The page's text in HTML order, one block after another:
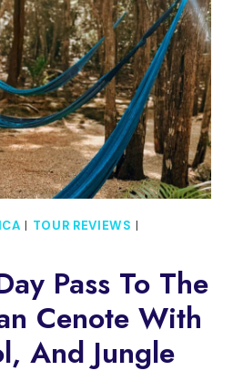
| TOUR REVIEWS |
Pass To The
Cenote With
And Jungle